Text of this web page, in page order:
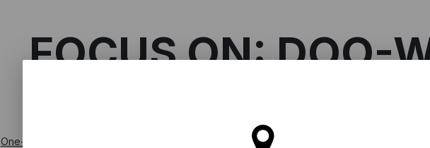
FOCUS ON: DOO-
One-stop